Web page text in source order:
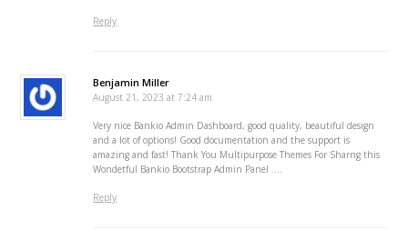
Reply
Benjamin Miller
August 21, 2023 at 7:24 am
Very nice Bankio Admin Dashboard, good quality, beautiful design
and a lot of options! Good documentation and the support is
amazing and fast! Thank You Multipurpose Themes For Sharng this
Wondetful Bankio Bootstrap Admin Panel ….
Reply